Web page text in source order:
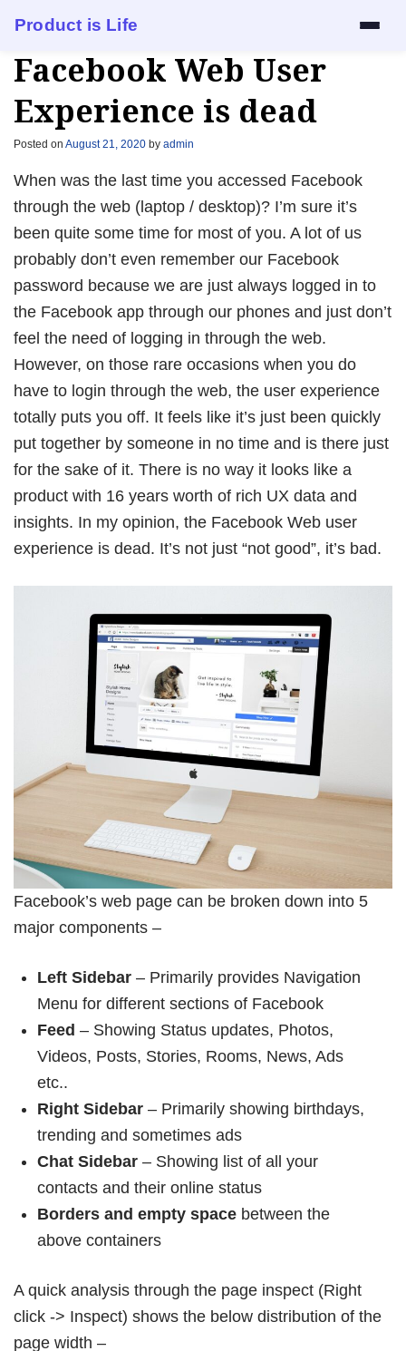
Product is Life
Services
Mock Interview
1:1 Mentorship
Blog
About
Contact
Book Free Session
Facebook Web User
Experience is dead
Posted on August 21, 2020 by admin
When was the last time you accessed Facebook
through the web (laptop / desktop)? I’m sure it’s
been quite some time for most of you. A lot of us
probably don’t even remember our Facebook
password because we are just always logged in to
the Facebook app through our phones and just don’t
feel the need of logging in through the web.
However, on those rare occasions when you do
have to login through the web, the user experience
totally puts you off. It feels like it’s just been quickly
put together by someone in no time and is there just
for the sake of it. There is no way it looks like a
product with 16 years worth of rich UX data and
insights. In my opinion, the Facebook Web user
experience is dead. It’s not just “not good”, it’s bad.
Facebook’s web page can be broken down into 5
major components –
Left Sidebar – Primarily provides Navigation
Menu for different sections of Facebook
Feed – Showing Status updates, Photos,
Videos, Posts, Stories, Rooms, News, Ads
etc..
Right Sidebar – Primarily showing birthdays,
trending and sometimes ads
Chat Sidebar – Showing list of all your
contacts and their online status
Borders and empty space between the
above containers
A quick analysis through the page inspect (Right
click -> Inspect) shows the below distribution of the
page width –